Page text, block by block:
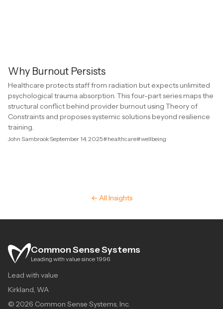
Why Burnout Persists
Healthcare protects staff from radiation but expects unlimited
psychological trauma absorption. This four-part series maps the
structural conflict behind provider burnout using Theory of
Constraints and proposes systemic solutions beyond resilience
training.
John Sambrook·September 14, 2025#healthcare#wellbeing
← All Insights
Common Sense Systems
Leading with value since 1996
Lead with value
Kirkland, WA
© 2026 Common Sense Systems, Inc.